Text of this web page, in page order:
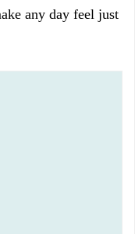
any day feel just